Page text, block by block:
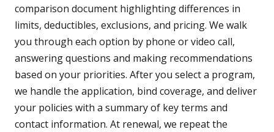
comparison document highlighting differences in
limits, deductibles, exclusions, and pricing. We walk
you through each option by phone or video call,
answering questions and making recommendations
based on your priorities. After you select a program,
we handle the application, bind coverage, and deliver
your policies with a summary of key terms and
contact information. At renewal, we repeat the